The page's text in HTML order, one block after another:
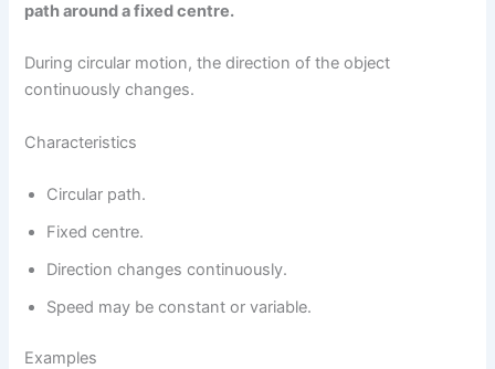
path around a fixed centre.
During circular motion, the direction of the object
continuously changes.
Characteristics
Circular path.
Fixed centre.
Direction changes continuously.
Speed may be constant or variable.
Examples